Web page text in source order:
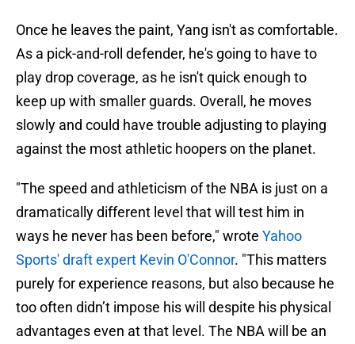
Once he leaves the paint, Yang isn't as comfortable.
As a pick-and-roll defender, he's going to have to
play drop coverage, as he isn't quick enough to
keep up with smaller guards. Overall, he moves
slowly and could have trouble adjusting to playing
against the most athletic hoopers on the planet.
"The speed and athleticism of the NBA is just on a
dramatically different level that will test him in
ways he never has been before," wrote Yahoo
Sports' draft expert Kevin O'Connor. "This matters
purely for experience reasons, but also because he
too often didn’t impose his will despite his physical
advantages even at that level. The NBA will be an